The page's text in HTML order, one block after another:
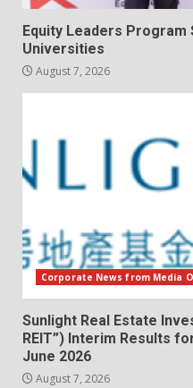
Equity Leaders Program
Universities
August 7, 2026
Corporate News from Media
Sunlight Real Estate
REIT”) Interim Results
June 2026
August 7, 2026